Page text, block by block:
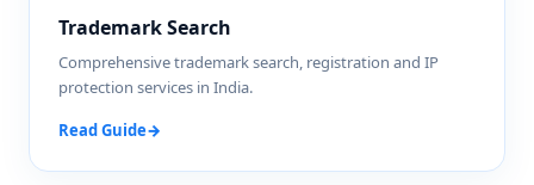
Trademark Search
Comprehensive trademark search, registration and IP
protection services in India.
Read Guide→